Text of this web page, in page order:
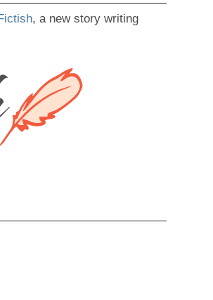
, a new story writing